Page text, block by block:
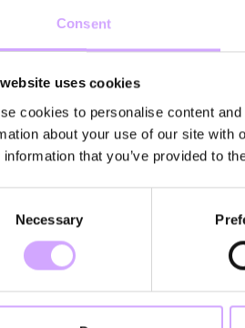
Consent
uses cookies
cookies to personalise content
about your use of our site with
information that you’ve provided to
Necessary
Footer Text